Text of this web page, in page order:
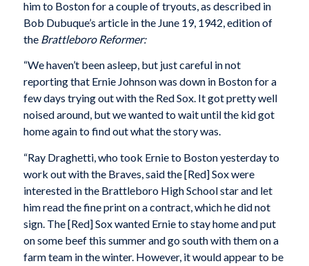
him to Boston for a couple of tryouts, as described in
Bob Dubuque’s article in the June 19, 1942, edition of
the Brattleboro Reformer:
“We haven’t been asleep, but just careful in not
reporting that Ernie Johnson was down in Boston for a
few days trying out with the Red Sox. It got pretty well
noised around, but we wanted to wait until the kid got
home again to find out what the story was.
“Ray Draghetti, who took Ernie to Boston yesterday to
work out with the Braves, said the [Red] Sox were
interested in the Brattleboro High School star and let
him read the fine print on a contract, which he did not
sign. The [Red] Sox wanted Ernie to stay home and put
on some beef this summer and go south with them on a
farm team in the winter. However, it would appear to be